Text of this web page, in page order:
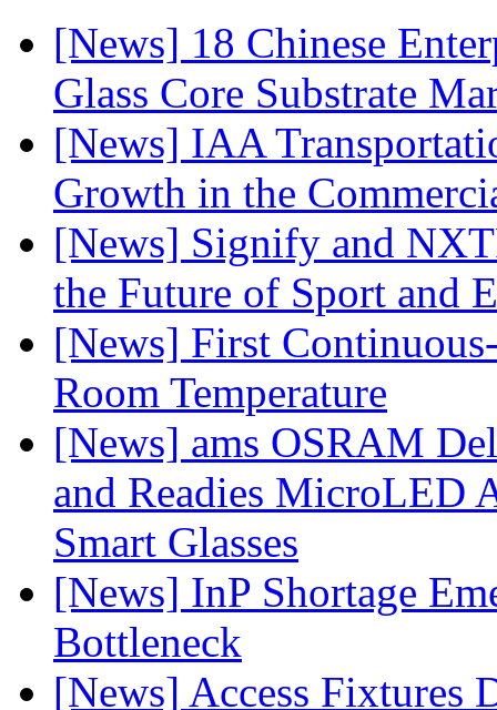
[News] 18 Chinese
Glass Core Substrate
[News] IAA
Growth in the
[News] Signify and
the Future of Sport and
[News] First
Room Temperature
[News] ams OSRAM
and Readies MicroLED
Smart Glasses
[News] InP Shortage
Bottleneck
[News] Access Fixtures